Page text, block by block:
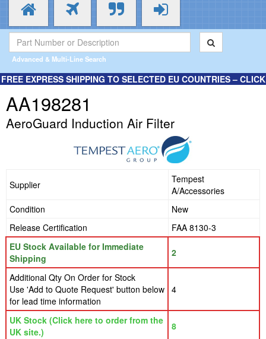
Advanced & Multi-Line Search
FREE EXPRESS SHIPPING TO SELECTED EU COUNTRIES – CLICK
AA198281
AeroGuard Induction Air Filter
Supplier
Tempest
A/Accessories
Condition
New
Release Certification
FAA 8130-3
EU Stock Available for Immediate
Shipping
2
Additional Qty On Order for Stock
Use 'Add to Quote Request' button below
for lead time information
4
UK Stock (Click here to order from the
UK site.)
8